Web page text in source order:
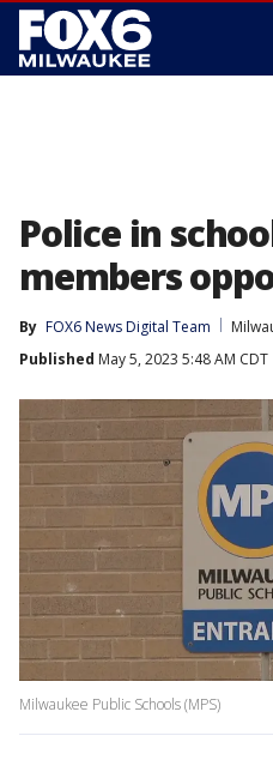
Police in
members
By FOX6 News Digital Team
Published May 5, 2023 5:48 AM CDT
Milwaukee Public Schools (MPS)